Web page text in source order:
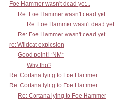
Foe Hammer wasn't dead yet...
Re: Foe Hammer wasn't dead yet...
Re: Foe Hammer wasn't dead yet...
Re: Foe Hammer wasn't dead yet...
re: Wildcat explosion
Good point! *NM*
Why tho?
Re: Cortana lying to Foe Hammer
Re: Cortana lying to Foe Hammer
Re: Cortana lying to Foe Hammer